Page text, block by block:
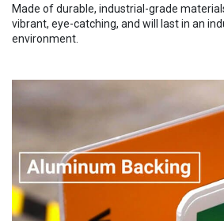
Made of durable, industrial-grade
vibrant, eye-catching, and will last in an
environment.